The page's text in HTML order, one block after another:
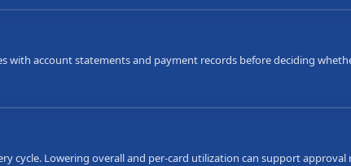
with account statements and payment records before deciding
cycle. Lowering overall and per-card utilization can support approval